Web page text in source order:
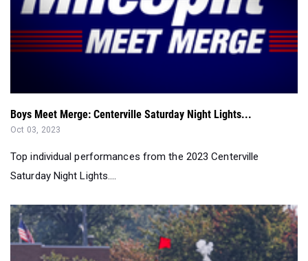
Boys Meet Merge: Centerville Saturday Night Lights...
Oct 03, 2023
Top individual performances from the 2023 Centerville
Saturday Night Lights....